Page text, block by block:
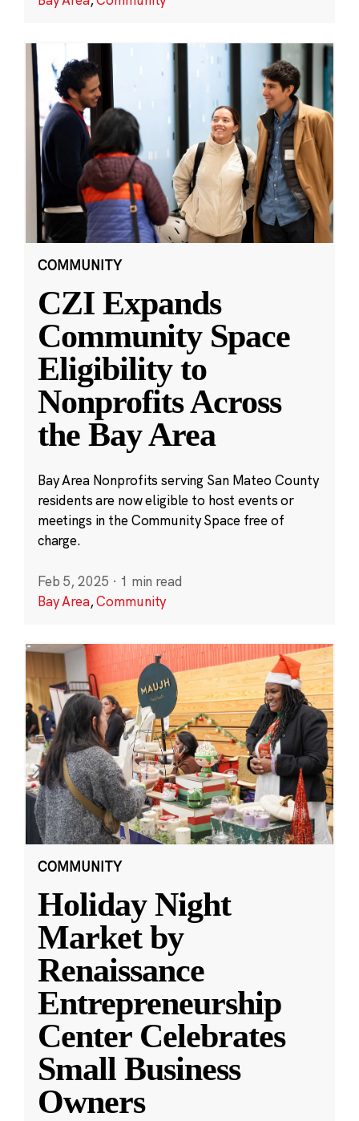
COMMUNITY
CZI Expands
Community Space
Eligibility to
Nonprofits Across
the Bay Area
Bay Area Nonprofits serving San Mateo County
residents are now eligible to host events or
meetings in the Community Space free of
charge.
Feb 5, 2025 · 1 min read
Bay Area,Community
COMMUNITY
Holiday Night
Market by
Renaissance
Entrepreneurship
Center Celebrates
Small Business
Owners